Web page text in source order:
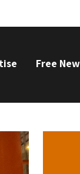
Free